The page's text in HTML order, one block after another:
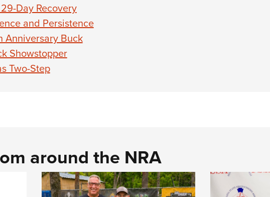
Day Recovery
and Persistence
Anniversary Buck
Showstopper
Two-Step
around the NRA